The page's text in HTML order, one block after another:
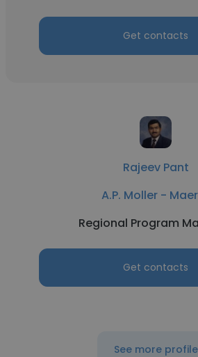
Get contacts
Rajeev Pant
A.P. Moller -
Regional Program
Get contacts
See more